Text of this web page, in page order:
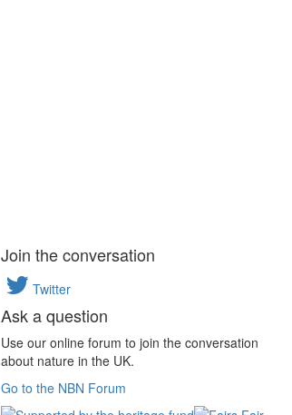
Join the conversation
Twitter
Ask a question
Use our online forum to join the conversation
about nature in the UK.
Go to the NBN Forum